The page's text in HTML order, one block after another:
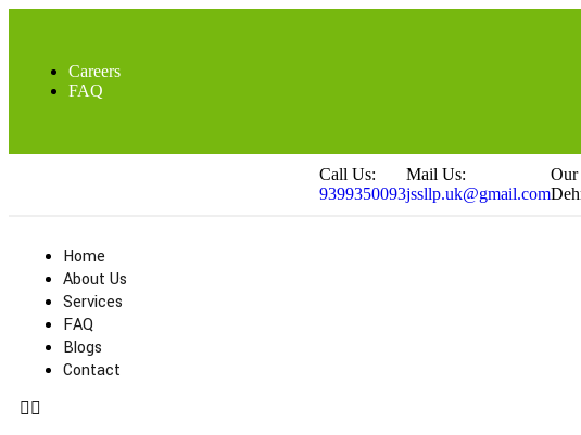
Careers
FAQ
Call Us:
9399350093
Mail Us:
jssllp.uk@gmail.com
Our
Home
About Us
Services
FAQ
Blogs
Contact